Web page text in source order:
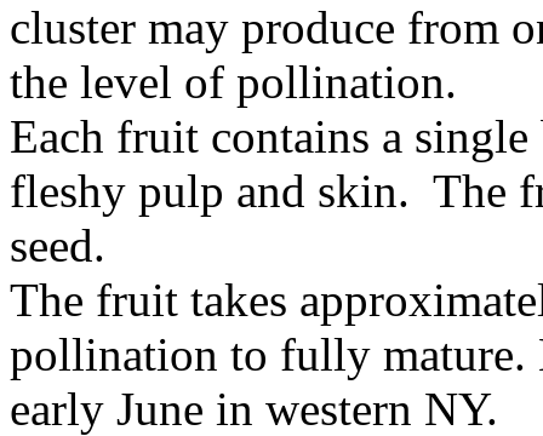
cluster may produce from
the level of pollination.
Each fruit contains a
fleshy pulp and skin. The
seed.
The fruit takes
pollination to fully mature.
early June in western NY.